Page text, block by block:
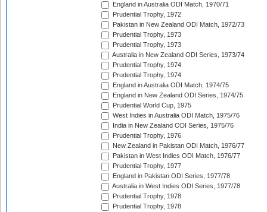
England in Australia ODI Match, 1970/71
Prudential Trophy, 1972
Pakistan in New Zealand ODI Match, 1972/73
Prudential Trophy, 1973
Prudential Trophy, 1973
Australia in New Zealand ODI Series, 1973/74
Prudential Trophy, 1974
Prudential Trophy, 1974
England in Australia ODI Match, 1974/75
England in New Zealand ODI Series, 1974/75
Prudential World Cup, 1975
West Indies in Australia ODI Match, 1975/76
India in New Zealand ODI Series, 1975/76
Prudential Trophy, 1976
New Zealand in Pakistan ODI Match, 1976/77
Pakistan in West Indies ODI Match, 1976/77
Prudential Trophy, 1977
England in Pakistan ODI Series, 1977/78
Australia in West Indies ODI Series, 1977/78
Prudential Trophy, 1978
Prudential Trophy, 1978